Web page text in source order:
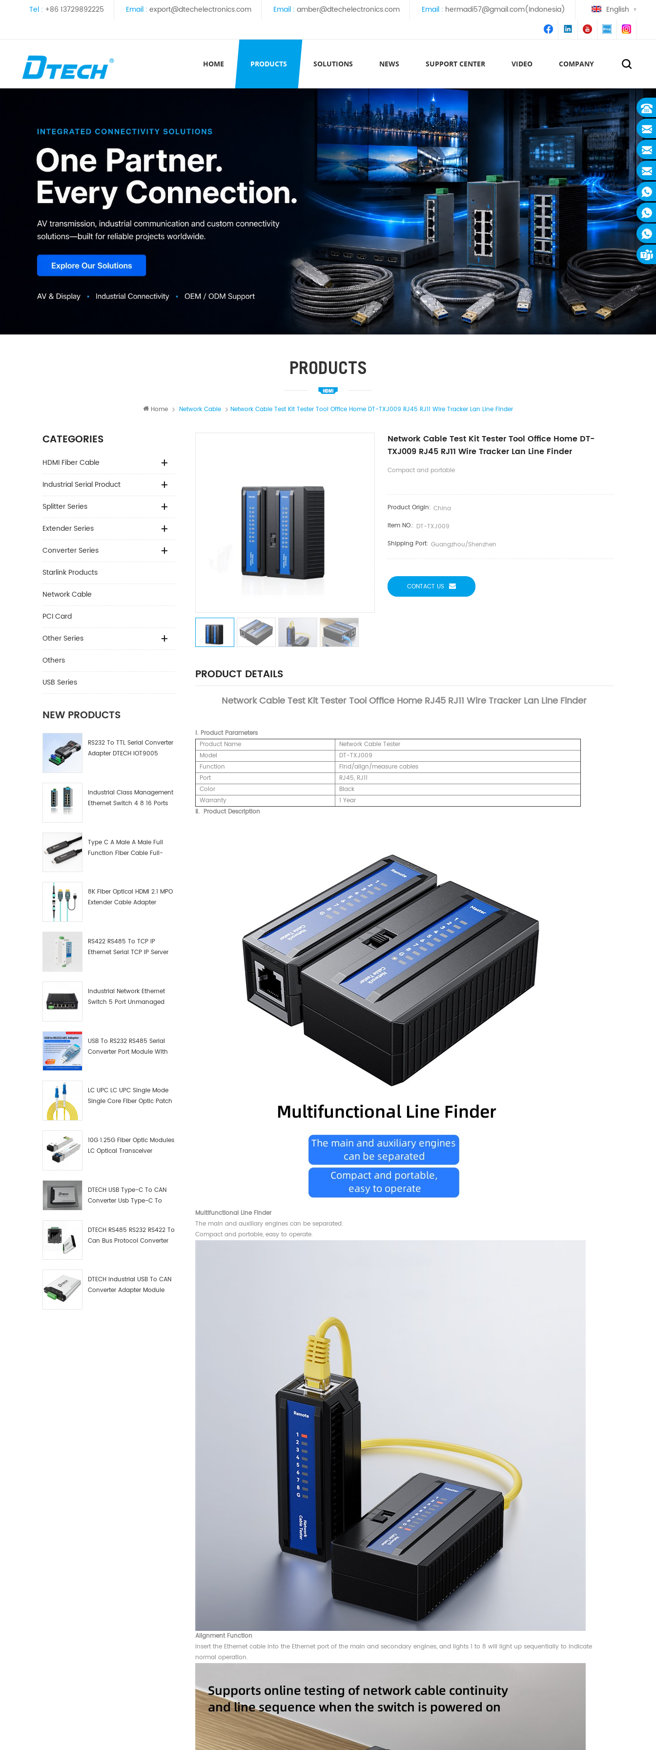
Tel : +86 13729892225 Email : export@dtechelectronics.com Email : amber@dtechelectronics.com Email : hermadi57@gmail.com(Indonesia) English
HOME PRODUCTS SOLUTIONS NEWS SUPPORT CENTER VIDEO COMPANY
PRODUCTS
Home Network Cable Network Cable Test Kit Tester Tool Office Home DT-TXJ009 RJ45 RJ11 Wire Tracker Lan Line Finder
CATEGORIES
HDMI Fiber Cable
Industrial Serial Product
Splitter Series
Extender Series
Converter Series
Starlink Products
Network Cable
PCI Card
Other Series
Others
USB Series
NEW PRODUCTS
RS232 To TTL Serial Converter
Adapter DTECH IOT9005
Industrial Class Management
Ethernet Switch 4 8 16 Ports
Type C A Male A Male Full
Function Fiber Cable Full-
8K Fiber Optical HDMI 2.1 MPO
Extender Cable Adapter
RS422 RS485 To TCP IP
Ethernet Serial TCP IP Server
Industrial Network Ethernet
Switch 5 Port Unmanaged
USB To RS232 RS485 Serial
Converter Port Module With
LC UPC LC UPC Single Mode
Single Core Fiber Optic Patch
10G 1.25G Fiber Optic Modules
LC Optical Transceiver
DTECH USB Type-C To CAN
Converter Usb Type-C To
DTECH RS485 RS232 RS422 To
Can Bus Protocol Converter
DTECH Industrial USB To CAN
Converter Adapter Module
Network Cable Test Kit Tester Tool Office Home DT-
TXJ009 RJ45 RJ11 Wire Tracker Lan Line Finder
Compact and portable
Product Origin: China
Item NO.: DT-TXJ009
Shipping Port: Guangzhou/Shenzhen
CONTACT US
PRODUCT DETAILS
Network Cable Test Kit Tester Tool Office Home RJ45 RJ11 Wire Tracker Lan Line Finder
Ⅰ. Product Parameters
Product Name
Network Cable Tester
Model
DT-TXJ009
Function
Find/align/measure cables
Port
RJ45, RJ11
Color
Black
Warranty
1 Year
Ⅱ. Product Description
Multifunctional Line Finder
The main and auxiliary engines can be separated.
Compact and portable, easy to operate.
Alignment Function
Insert the Ethernet cable into the Ethernet port of the main and secondary engines, and lights 1 to 8 will light up sequentially to indicate
normal operation.